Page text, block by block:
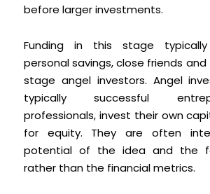
before larger investments.
Funding in this stage
personal savings, close friends
stage angel investors. Angel
typically successful
professionals, invest their own
for equity. They are often
potential of the idea and the
rather than the financial metrics.